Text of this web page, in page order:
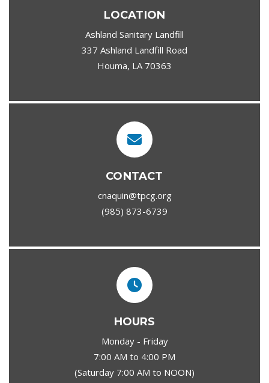
LOCATION
Ashland Sanitary Landfill
337 Ashland Landfill Road
Houma, LA 70363
CONTACT
cnaquin@tpcg.org
(985) 873-6739
HOURS
Monday - Friday
7:00 AM to 4:00 PM
(Saturday 7:00 AM to NOON)